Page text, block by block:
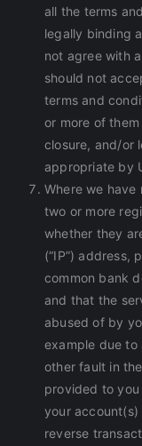
all the terms
legally binding
not agree with
should not
terms and
or more of
closure, and/or
appropriate by
Where we
two or more
whether they
(“IP”) address,
common bank
and that the
abused of by
example due
other fault in
provided to
your
reverse